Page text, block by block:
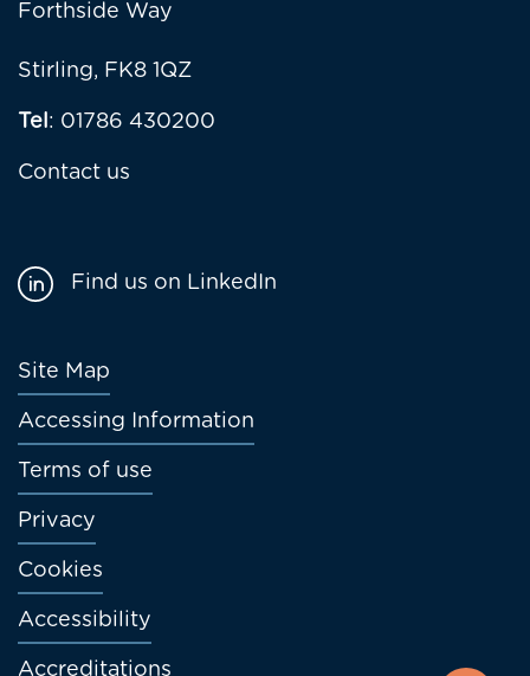
Forthside Way
Stirling, FK8 1QZ
Tel: 01786 430200
Contact us
Footer
menu
Site Map
Accessing Information
Terms of use
Privacy
Cookies
Accessibility
Accreditations
Find us on LinkedIn